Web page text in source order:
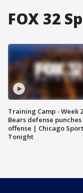
FOX 32
Training Camp - Week
Bears defense punches
offense | Chicago
Tonight